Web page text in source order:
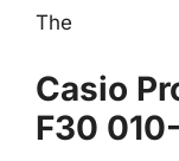
The
Casio
F30